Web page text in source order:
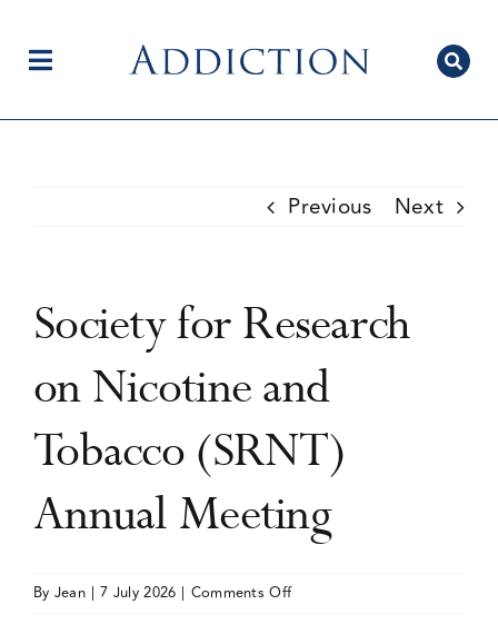
contentToggle
Current Issue
Editorial Team
Events
Previous Next
Society for Research
on Nicotine and
Tobacco (SRNT)
Annual Meeting
By Jean | 7 July 2026 | Comments Offon